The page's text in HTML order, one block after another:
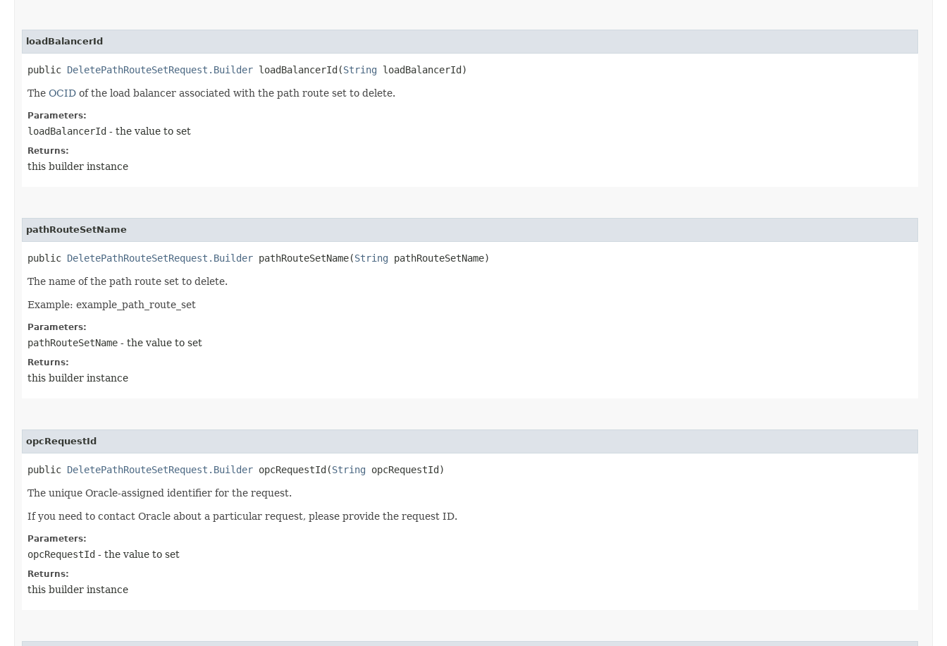
loadBalancerId
public DeletePathRouteSetRequest.Builder loadBalancerId​(String loadBalancerId)
The OCID of the load balancer associated with the path route set to delete.
Parameters:
loadBalancerId - the value to set
Returns:
this builder instance
pathRouteSetName
public DeletePathRouteSetRequest.Builder pathRouteSetName​(String pathRouteSetName)
The name of the path route set to delete.
Example: example_path_route_set
Parameters:
pathRouteSetName - the value to set
Returns:
this builder instance
opcRequestId
public DeletePathRouteSetRequest.Builder opcRequestId​(String opcRequestId)
The unique Oracle-assigned identifier for the request.
If you need to contact Oracle about a particular request, please provide the request ID.
Parameters:
opcRequestId - the value to set
Returns:
this builder instance